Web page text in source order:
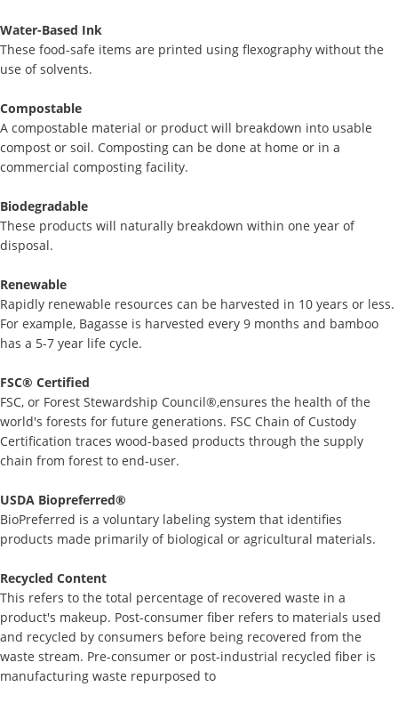
Water-Based Ink
These food-safe items are printed using flexography without the
use of solvents.
Compostable
A compostable material or product will breakdown into usable
compost or soil. Composting can be done at home or in a
commercial composting facility.
Biodegradable
These products will naturally breakdown within one year of
disposal.
Renewable
Rapidly renewable resources can be harvested in 10 years or less.
For example, Bagasse is harvested every 9 months and bamboo
has a 5-7 year life cycle.
FSC® Certified
FSC, or Forest Stewardship Council®,ensures the health of the
world's forests for future generations. FSC Chain of Custody
Certification traces wood-based products through the supply
chain from forest to end-user.
USDA Biopreferred®
BioPreferred is a voluntary labeling system that identifies
products made primarily of biological or agricultural materials.
Recycled Content
This refers to the total percentage of recovered waste in a
product's makeup. Post-consumer fiber refers to materials used
and recycled by consumers before being recovered from the
waste stream. Pre-consumer or post-industrial recycled fiber is
manufacturing waste repurposed to